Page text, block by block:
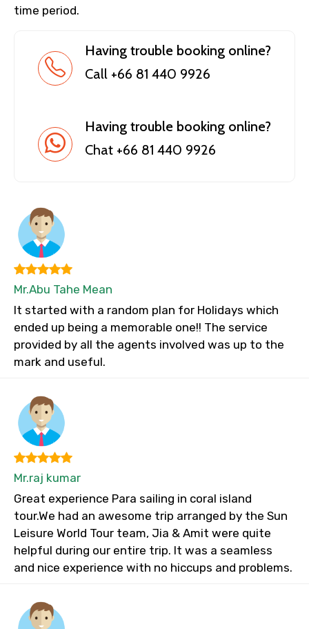
time period.
Having trouble booking online?
Call +66 81 440 9926
Having trouble booking online?
Chat +66 81 440 9926
Mr.Abu Tahe Mean
It started with a random plan for Holidays which
ended up being a memorable one!! The service
provided by all the agents involved was up to the
mark and useful.
Mr.raj kumar
Great experience Para sailing in coral island
tour.We had an awesome trip arranged by the Sun
Leisure World Tour team, Jia & Amit were quite
helpful during our entire trip. It was a seamless
and nice experience with no hiccups and problems.